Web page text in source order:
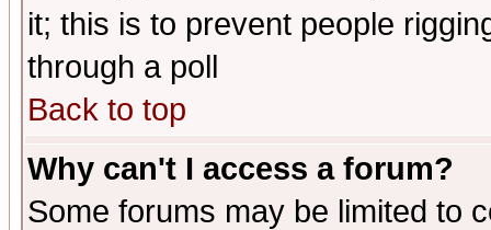
it; this is to prevent people
through a poll
Back to top
Why can't I access a forum?
Some forums may be limited to